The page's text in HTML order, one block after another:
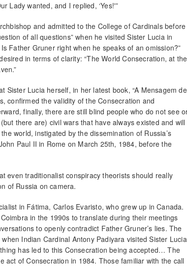
Lady wanted, and I replied, ‘Yes!'”
and admitted to the College of Cardinals before
of all questions” when he visited Sister Lucia in
Father Gruner right when he speaks of an omission?”
in terms of clarity: “The World Consecration, at the
Sister Lucia herself, in her latest book, “A Mensagem de
confirmed the validity of the Consecration and
finally, there are still blind people who do not see
there are) civil wars that have always existed and will
world, instigated by the dissemination of Russia’s
Paul II in Rome on March 25th, 1984, before the
even traditionalist conspiracy theorists should really
of Russia on camera.
in Fátima, Carlos Evaristo, who grew up in Canada.
in the 1990s to translate during their meetings
to openly contradict Father Gruner’s lies. The
Indian Cardinal Antony Padiyara visited Sister
has led to this Consecration being accepted… The
act of Consecration in 1984. Those familiar with the call